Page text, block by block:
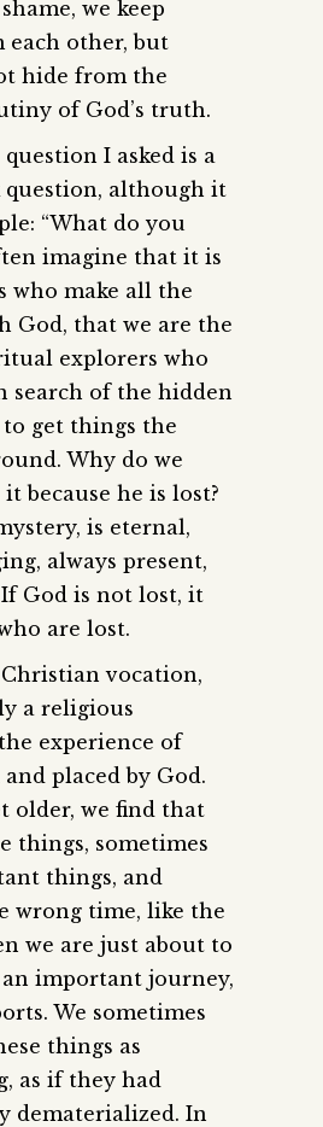
we keep
each other, but
hide from the
of God’s truth.
I asked is a
although it
“What do you
imagine that it is
who make all the
God, that we are the
explorers who
search of the hidden
get things the
Why do we
it because he is lost?
is eternal,
always present,
If God is not lost, it
are lost.
vocation,
a religious
experience of
placed by God.
older, we find that
things, sometimes
things, and
wrong time, like the
we are just about to
important journey,
We sometimes
things as
as if they had
dematerialized. In